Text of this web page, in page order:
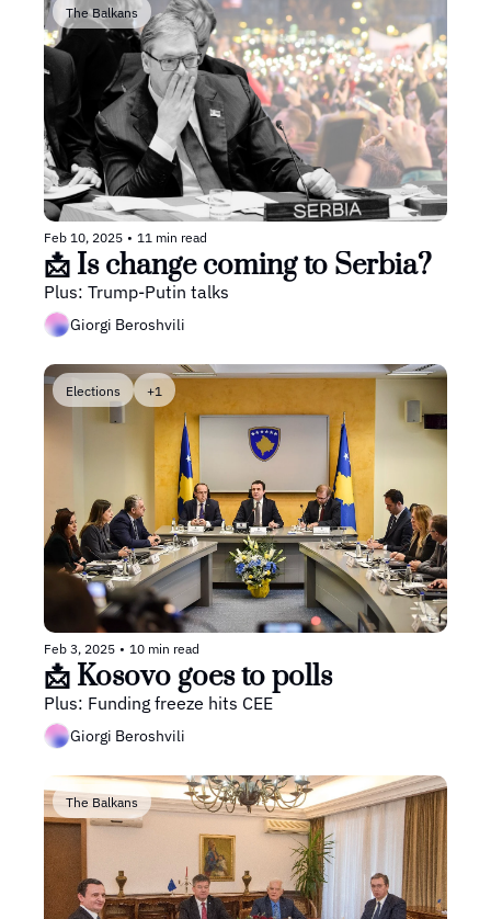
The Balkans
Feb 10, 2025 • 11 min read
📩 Is change coming to Serbia?
Plus: Trump-Putin talks
Giorgi Beroshvili
Elections +1
Feb 3, 2025 • 10 min read
📩 Kosovo goes to polls
Plus: Funding freeze hits CEE
Giorgi Beroshvili
The Balkans